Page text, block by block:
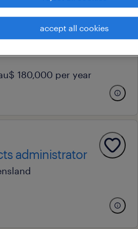
180,000 per year
administrator
accept all cookies